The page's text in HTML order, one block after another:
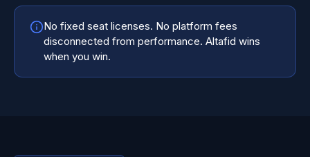
No fixed seat licenses. No platform fees
disconnected from performance. Altafid wins
when you win.